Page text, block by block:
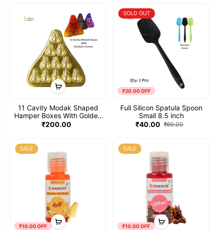
11 Cavity Modak Shaped
Hamper Boxes With Golden
Tray Clear Transparent Lid
₹200.00
₹20.00 OFF
SOLD OUT
Full Silicon Spatula Spoon
Small 8.5 inch
₹40.00 ₹60.00
₹10.00 OFF
SALE
₹10.00 OFF
SALE